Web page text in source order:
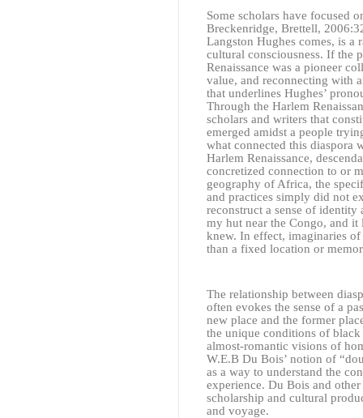
Some scholars have focused
Breckenridge, Brettell,
Langston Hughes comes, is
cultural consciousness. If the
Renaissance was a pioneer
value, and reconnecting with
that underlines Hughes’
Through the Harlem
scholars and writers that
emerged amidst a people
what connected this diaspora
Harlem Renaissance,
concretized connection to or
geography of Africa, the
and practices simply did not
reconstruct a sense of
my hut near the Congo, and
knew. In effect, imaginaries
than a fixed location or
The relationship between
often evokes the sense of a
new place and the former
the unique conditions of
almost-romantic visions of
W.E.B Du Bois’ notion of
as a way to understand the
experience. Du Bois and
scholarship and cultural
and voyage.